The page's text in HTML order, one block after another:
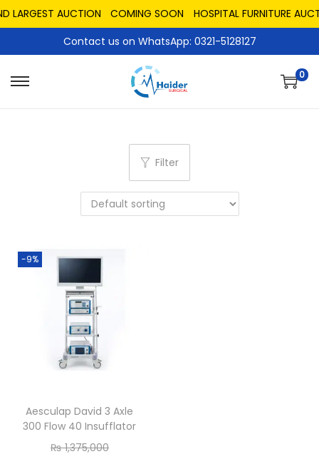
LARGEST AUCTION COMING SOON
HOSPITAL FURNITURE
Contact us on WhatsApp: 0321-5128127
0
Filter
-9%
Aesculap David 3 Axle
300 Flow 40 Insufflator
₨1,375,000